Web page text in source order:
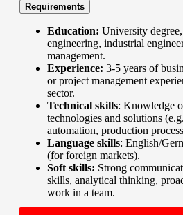
Requirements
Education: University
engineering, industrial
management.
Experience: 3-5 years of
or project management
sector.
Technical skills: Knowledge
technologies and solutions
automation, production
Language skills: English/
(for foreign markets).
Soft skills: Strong
skills, analytical thinking,
work in a team.